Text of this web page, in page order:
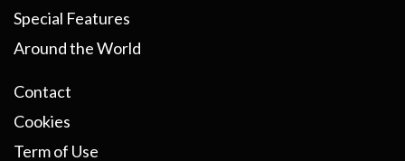
Special Features
Around the World
Contact
Cookies
Term of Use